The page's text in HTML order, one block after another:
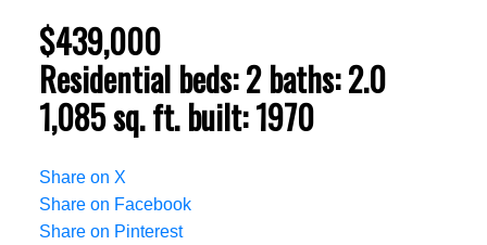
$439,000
Residential beds:2 baths:2.0
1,085 sq. ft. built:1970
Share on X
Share on Facebook
Share on Pinterest